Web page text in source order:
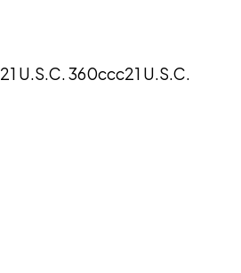
21 U.S.C. 360ccc21 U.S.C.